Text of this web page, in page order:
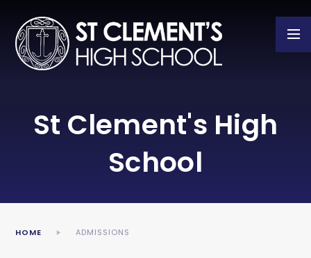
St Clement's High
School
HOME ADMISSIONS